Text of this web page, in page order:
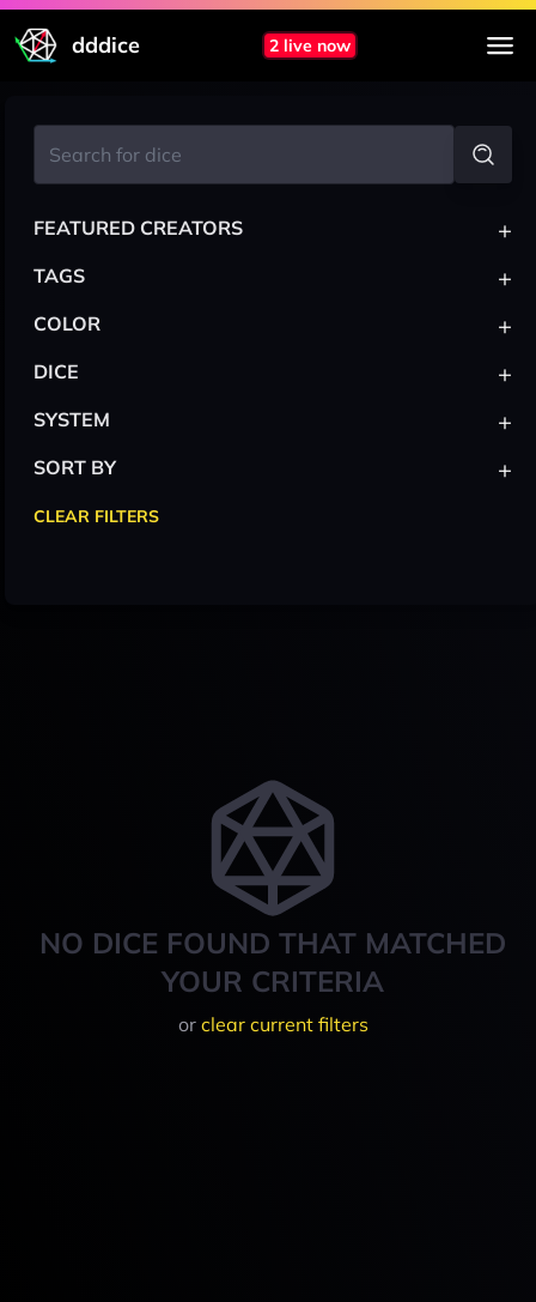
dddice 2 live now
NO DICE FOUND THAT MATCHED
YOUR CRITERIA
or clear current filters
FEATURED CREATORS +
TAGS +
COLOR +
DICE +
SYSTEM +
SORT BY +
CLEAR FILTERS